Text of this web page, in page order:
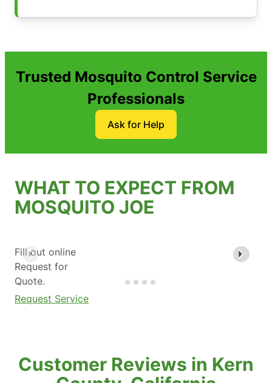
Trusted Mosquito Control Service
Professionals
Ask for Help
WHAT TO EXPECT FROM
MOSQUITO JOE
Fill out online
Request for
Quote.
Request Service
Customer Reviews in Kern